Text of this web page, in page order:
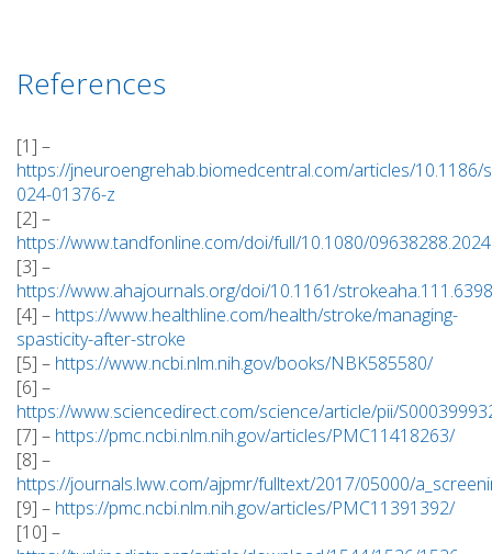
References
[1] –
https://jneuroengrehab.biomedcentral.com/articles/10.1186/
024-01376-z
[2] –
https://www.tandfonline.com/doi/full/10.1080/
[3] –
https://www.ahajournals.org/doi/10.1161/
[4] – https://www.healthline.com/health/stroke/managing-
spasticity-after-stroke
[5] – https://www.ncbi.nlm.nih.gov/books/NBK585580/
[6] –
https://www.sciencedirect.com/science/article/pii/
[7] – https://pmc.ncbi.nlm.nih.gov/articles/PMC11418263/
[8] –
https://journals.lww.com/ajpmr/fulltext/2017/05000/
[9] – https://pmc.ncbi.nlm.nih.gov/articles/PMC11391392/
[10] –